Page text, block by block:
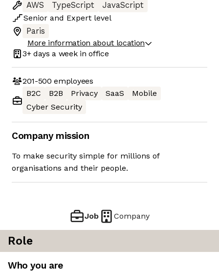
AWS
TypeScript
JavaScript
Senior and Expert level
Paris
More information about location
3+ days a week in office
201-500 employees
B2C
B2B Privacy SaaS
Mobile
Cyber Security
Company mission
To make security simple for millions of
organisations and their people.
Job Company
Role
Who you are